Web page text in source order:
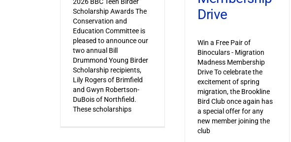
Scholarship Awards The
Conservation and
Education Committee is
pleased to announce our
two annual Bill
Drummond Young Birder
Scholarship recipients,
Lily Rogers of Brimfield
and Gwyn Robertson-
DuBois of Northfield.
These scholarships
Drive
Win a Free Pair of
Binoculars - Migration
Madness Membership
Drive To celebrate the
excitement of spring
migration, the Brookline
Bird Club once again has
a special offer for any
new member joining the
club